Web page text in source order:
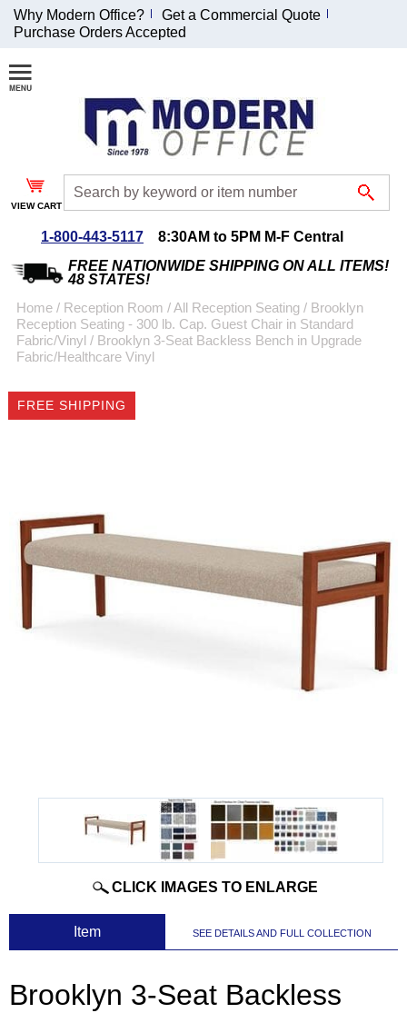
Join Our Email
List and
Receive an
Exclusive
Discount!
Special Offers
Coupon for $50 off
$999 or more will be
sign up.
Why Modern Office?
Get a Commercial Quote
Purchase Orders Accepted
VIEW CART
1-800-443-5117
8:30AM to 5PM M-F Central
FREE NATIONWIDE SHIPPING ON ALL ITEMS!
48 STATES!
Home / Reception Room /All Reception Seating / Brooklyn
Reception Seating - 300 lb. Cap. Guest Chair in Standard
Fabric/Vinyl / Brooklyn 3-Seat Backless Bench in Upgrade
Fabric/Healthcare Vinyl
FREE SHIPPING
CLICK IMAGES TO ENLARGE
Item SEE DETAILS AND FULL COLLECTION
Brooklyn 3-Seat Backless